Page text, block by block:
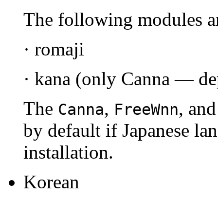
The following modules
· romaji
· kana (only Canna —
The Canna, FreeWnn,
by default if Japanese
installation.
Korean